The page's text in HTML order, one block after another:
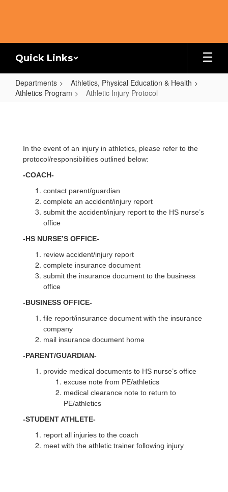
Quick Links
Departments
Athletics, Physical Education & Health
Athletics Program
Athletic Injury Protocol
In the event of an injury in athletics, please refer to the
protocol/responsibilities outlined below:
-COACH-
contact parent/guardian
complete an accident/injury report
submit the accident/injury report to the HS nurse’s
office
-HS NURSE’S OFFICE-
review accident/injury report
complete insurance document
submit the insurance document to the business
office
-BUSINESS OFFICE-
file report/insurance document with the insurance
company
mail insurance document home
-PARENT/GUARDIAN-
provide medical documents to HS nurse’s office
excuse note from PE/athletics
medical clearance note to return to
PE/athletics
-STUDENT ATHLETE-
report all injuries to the coach
meet with the athletic trainer following injury